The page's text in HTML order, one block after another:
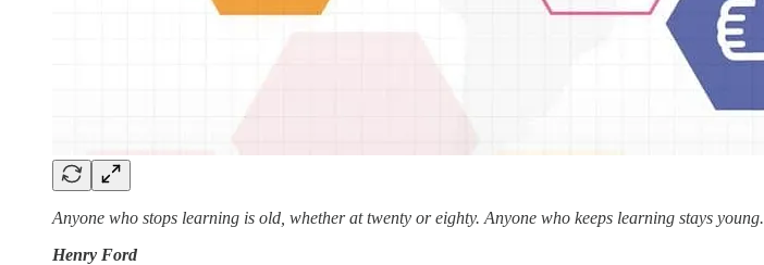
Anyone who stops learning is old, whether at twenty or eighty. Anyone who keeps learning stays young.
Henry Ford